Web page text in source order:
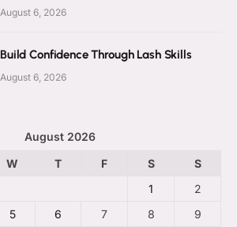
August 6, 2026
Build Confidence Through Lash Skills
August 6, 2026
August 2026
W T F S
S
1
2
5 6 7 8 9